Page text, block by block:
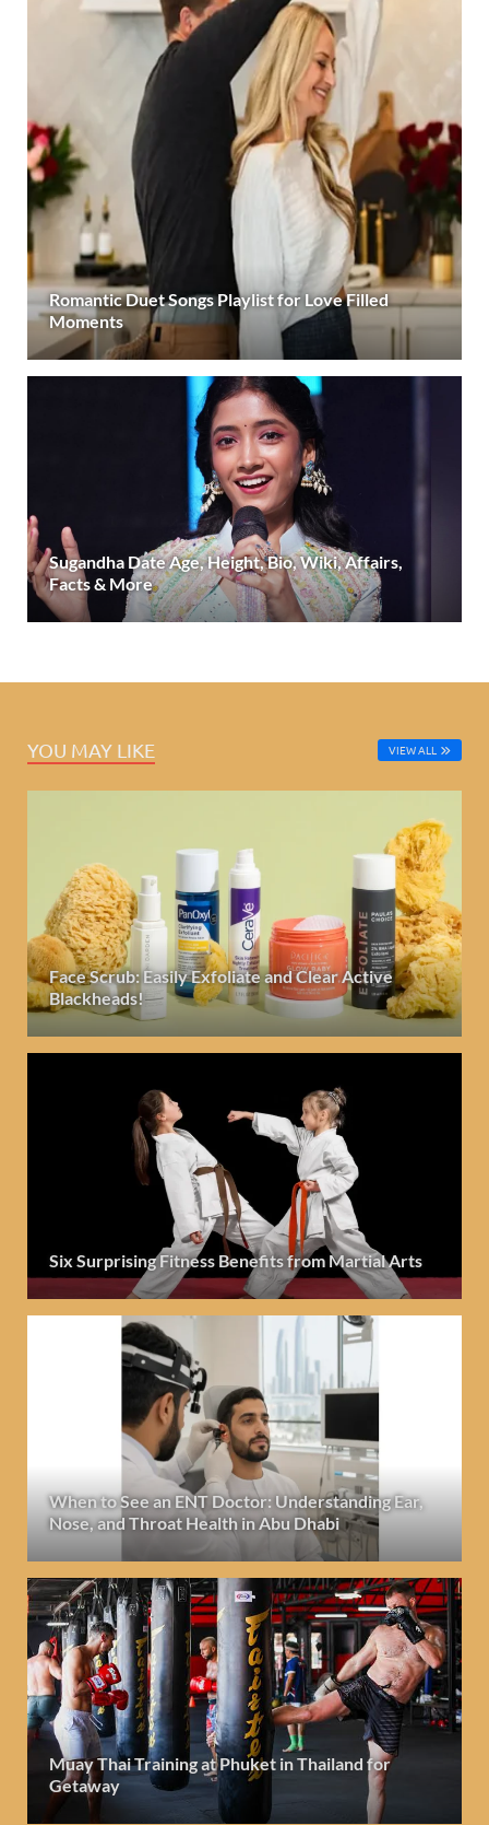
Romantic Duet Songs Playlist for Love Filled
Moments
Sugandha Date Age, Height, Bio, Wiki, Affairs,
Facts & More
YOU MAY LIKE VIEW ALL
Face Scrub: Easily Exfoliate and Clear Active
Blackheads!
Six Surprising Fitness Benefits from Martial Arts
When to See an ENT Doctor: Understanding Ear,
Nose, and Throat Health in Abu Dhabi
Muay Thai Training at Phuket in Thailand for
Getaway